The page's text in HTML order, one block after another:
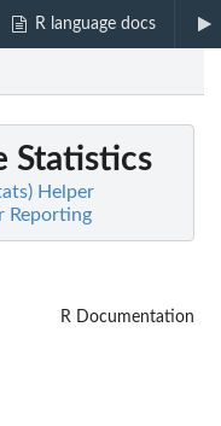
R language docs
Statistics
Helper
Reporting
R Documentation